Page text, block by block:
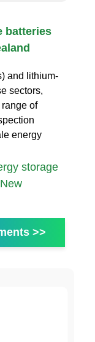
batteries
and lithium-
sectors,
of
energy
storage
>>